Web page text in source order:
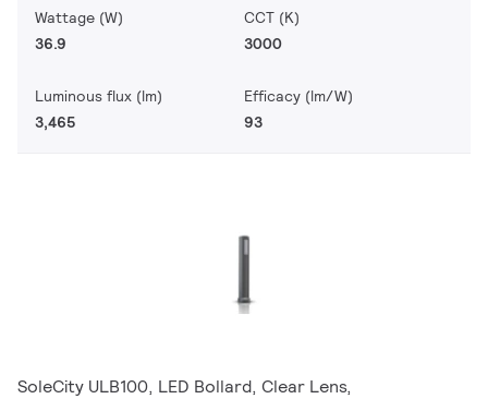
Wattage (W)
36.9
CCT (K)
3000
Luminous flux (lm)
3,465
Efficacy (lm/W)
93
SoleCity ULB100, LED Bollard, Clear Lens,